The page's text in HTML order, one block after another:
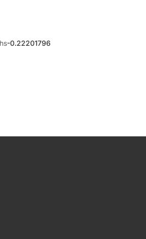
-0.22201796